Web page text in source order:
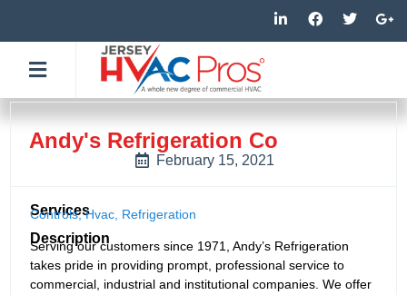
to
content
L
i
n
i
n
F
a
c
o
k
T
w
i
r
G
o
o
-
p
Andy's Refrigeration Co
February 15, 2021
Services
Controls,Hvac Refrigeration
Description
Serving our customers since 1971, Andy’s Refrigeration
takes pride in providing prompt, professional service to
commercial, industrial and institutional companies. We offer